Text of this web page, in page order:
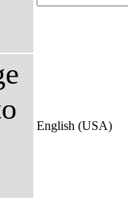
English (USA)